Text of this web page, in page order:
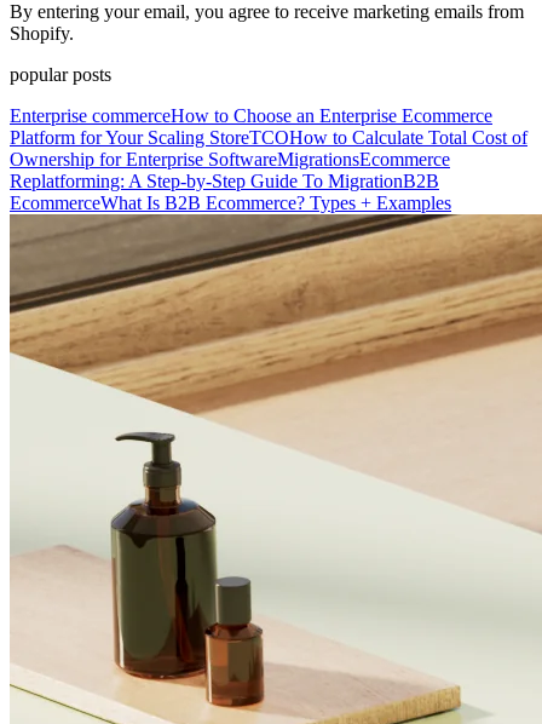
By entering your email, you agree to receive marketing emails from
Shopify.
popular posts
Enterprise commerceHow to Choose an Enterprise Ecommerce
Platform for Your Scaling StoreTCOHow to Calculate Total Cost of
Ownership for Enterprise SoftwareMigrationsEcommerce
Replatforming: A Step-by-Step Guide To MigrationB2B
EcommerceWhat Is B2B Ecommerce? Types + Examples